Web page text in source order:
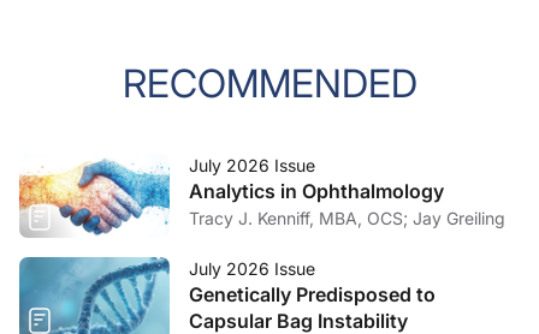
RECOMMENDED
July 2026 Issue
Analytics in Ophthalmology
Tracy J. Kenniff, MBA, OCS; Jay Greiling
July 2026 Issue
Genetically Predisposed to
Capsular Bag Instability